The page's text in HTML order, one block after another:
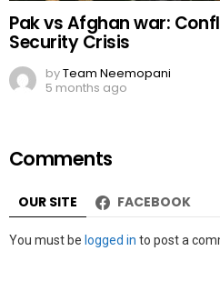
Pak vs Afghan war:
Security Crisis
byTeam Neemopani
5 months ago
Comments
OUR SITE FACEBOOK
Leave
You must be logged in to post a